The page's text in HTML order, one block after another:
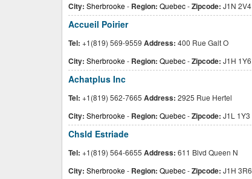
City: Sherbrooke- Region: Quebec-Zipcode: J1N 2V4
Accueil Poirier
Tel: +1(819) 569-9559 Address: 400 Rue Galt O
City: Sherbrooke- Region: Quebec-Zipcode: J1H 1Y6
Achatplus Inc
Tel: +1(819) 562-7665 Address: 2925 Rue Hertel
City: Sherbrooke- Region: Quebec-Zipcode: J1L 1Y3
Chsld Estriade
Tel: +1(819) 564-6655 Address: 611 Blvd Queen N
City: Sherbrooke- Region: Quebec-Zipcode: J1H 3R6